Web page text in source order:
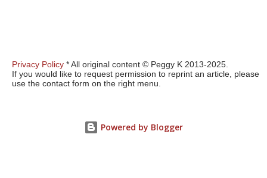
Privacy Policy * All original content © Peggy K 2013-2025.
If you would like to request permission to reprint an article, please
use the contact form on the right menu.
Powered by Blogger